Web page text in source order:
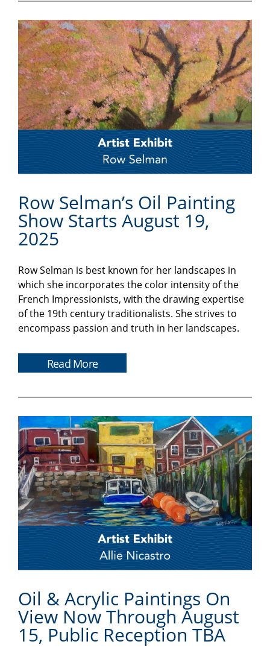
Row Selman’s Oil Painting
Show Starts August 19,
2025
Row Selman is best known for her landscapes in
which she incorporates the color intensity of the
French Impressionists, with the drawing expertise
of the 19th century traditionalists. She strives to
encompass passion and truth in her landscapes.
Read More
Oil & Acrylic Paintings On
View Now Through August
15, Public Reception TBA